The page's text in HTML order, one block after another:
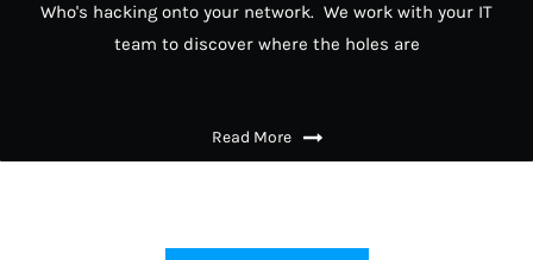
Who's hacking onto your network. We work with your IT
team to discover where the holes are
Read More